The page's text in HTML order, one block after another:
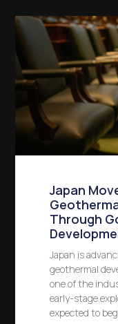
Japan
Through
Japan is
geothermal
one of the
early-stage
expected to